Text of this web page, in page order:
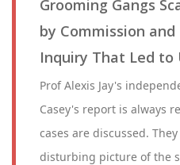
Grooming Gangs
by Commission
Inquiry That Led to
Prof Alexis Jay's
Casey's report is always
cases are discussed.
disturbing picture of the